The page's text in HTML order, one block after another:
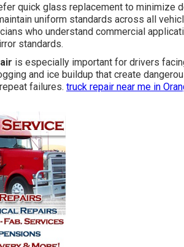
quick glass replacement to minimize
uniform standards across all
who understand commercial
standards.
is especially important for drivers
and ice buildup that create
failures. truck repair near me in